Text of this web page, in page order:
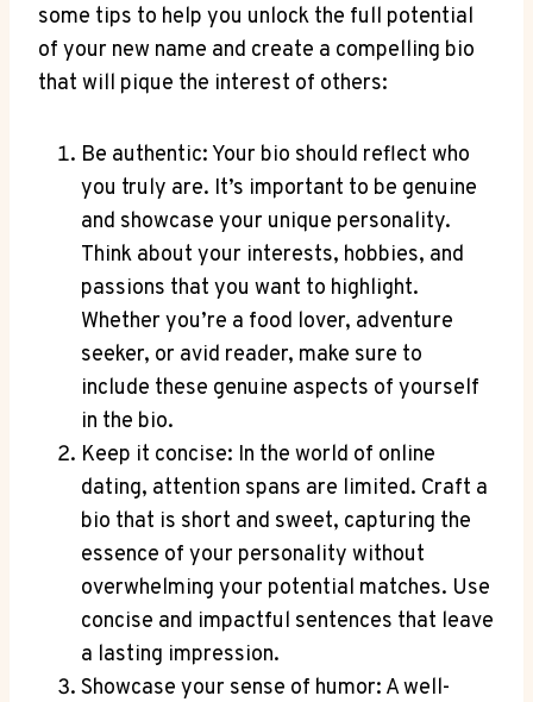
some tips to help you unlock the full potential
of your new name and create a compelling bio
that will pique the interest of others:
Be authentic: Your bio should reflect who
you truly are. It’s important to be genuine
and showcase your unique personality.
Think about your interests, hobbies, and
passions that you want to highlight.
Whether you’re a food lover, adventure
seeker, or avid reader, make sure to
include these genuine aspects of yourself
in the bio.
Keep it concise: In the world of online
dating, attention spans are limited. Craft a
bio that is short and sweet, capturing the
essence of your personality without
overwhelming your potential matches. Use
concise and impactful sentences that leave
a lasting impression.
Showcase your sense of humor: A well-